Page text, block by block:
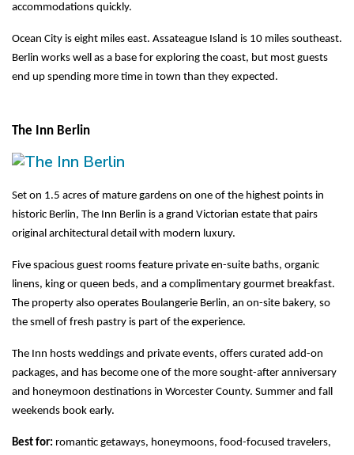
accommodations quickly.
Ocean City is eight miles east. Assateague Island is 10 miles southeast.
Berlin works well as a base for exploring the coast, but most guests
end up spending more time in town than they expected.
The Inn Berlin
Set on 1.5 acres of mature gardens on one of the highest points in
historic Berlin, The Inn Berlin is a grand Victorian estate that pairs
original architectural detail with modern luxury.
Five spacious guest rooms feature private en-suite baths, organic
linens, king or queen beds, and a complimentary gourmet breakfast.
The property also operates Boulangerie Berlin, an on-site bakery, so
the smell of fresh pastry is part of the experience.
The Inn hosts weddings and private events, offers curated add-on
packages, and has become one of the more sought-after anniversary
and honeymoon destinations in Worcester County. Summer and fall
weekends book early.
Best for: romantic getaways, honeymoons, food-focused travelers,